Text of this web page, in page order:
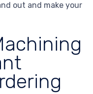
out and make your